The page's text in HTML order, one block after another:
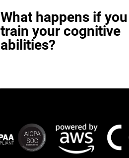
What happens if
train your cognitive
abilities?